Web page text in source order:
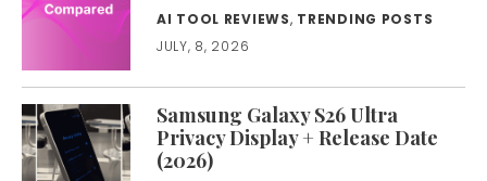
AI TOOL REVIEWS, TRENDING POSTS
JULY, 8, 2026
Samsung Galaxy S26 Ultra
Privacy Display + Release Date
(2026)